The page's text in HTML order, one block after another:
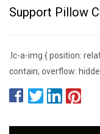
Support Pillow
.lc-a-img { position:
contain; overflow: